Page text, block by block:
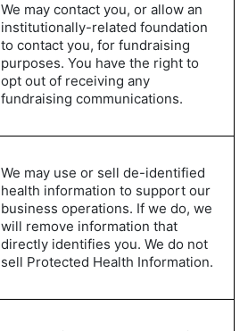
We may contact you, or allow an
institutionally-related foundation
to contact you, for fundraising
purposes. You have the right to
opt out of receiving any
fundraising communications.
We may use or sell de-identified
health information to support our
business operations. If we do, we
will remove information that
directly identifies you. We do not
sell Protected Health Information.